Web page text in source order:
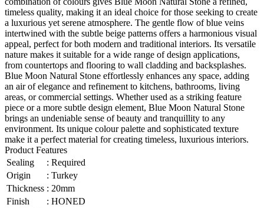
timeless quality, making it an ideal choice for those seeking to create
a luxurious yet serene atmosphere. The gentle flow of blue veins
intertwined with the subtle beige patterns offers a harmonious visual
appeal, perfect for both modern and traditional interiors. Its versatile
nature makes it suitable for a wide range of design applications,
from countertops and flooring to wall cladding and backsplashes.
Blue Moon Natural Stone effortlessly enhances any space, adding
an air of elegance and refinement to kitchens, bathrooms, living
areas, or commercial settings. Whether used as a striking feature
piece or a more subtle design element, Blue Moon Natural Stone
brings an undeniable sense of beauty and tranquillity to any
environment. Its unique colour palette and sophisticated texture
make it a perfect material for creating timeless, luxurious interiors.
Product Features
Sealing
: Required
Origin
: Turkey
Thickness : 20mm
Finish
: HONED